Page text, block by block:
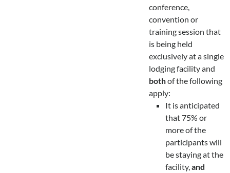
conference,
convention or
training session that
is being held
exclusively at a single
lodging facility and
bothof the following
apply:
It is anticipated
that 75% or
more of the
participants will
be staying at the
facility, and